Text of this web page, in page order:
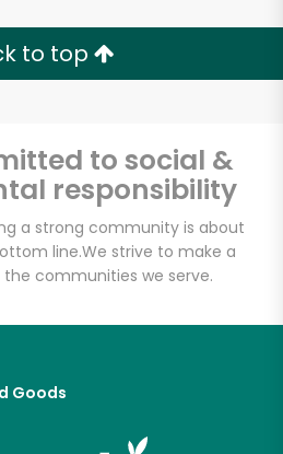
to top
to social &
responsibility
a strong community is about
line.We strive to make a
communities we serve.
Goods
Keswick